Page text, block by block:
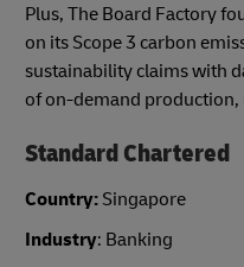
Plus, The Board Factory
on its Scope 3 carbon
sustainability claims with
of on-demand production,
Standard Chartered
Country: Singapore
Industry: Banking